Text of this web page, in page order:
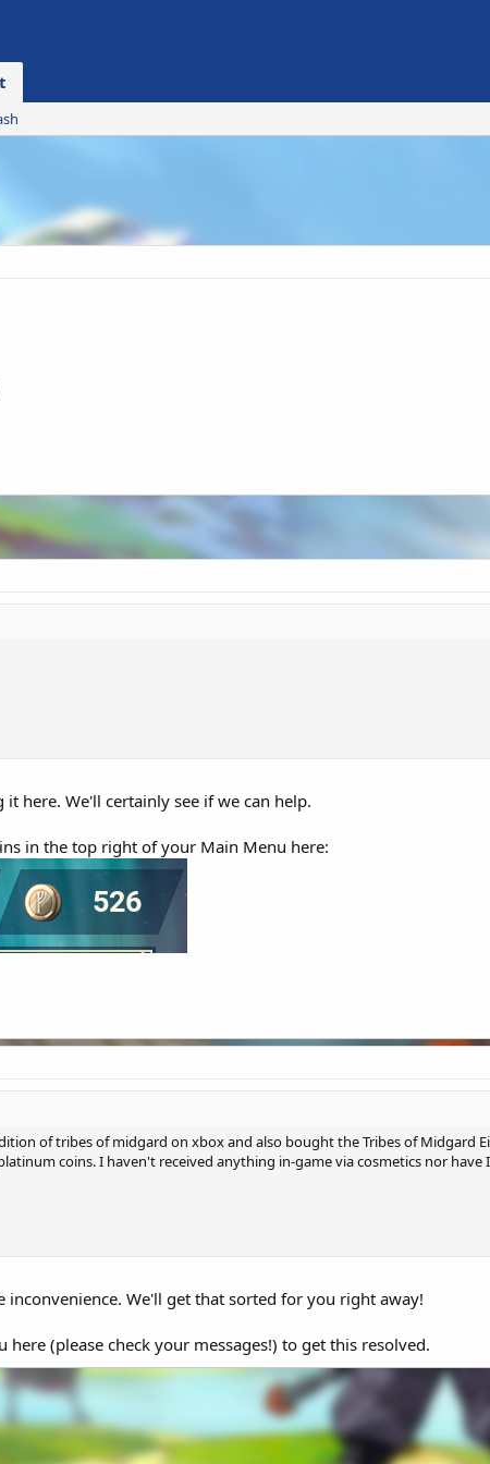
here. We'll certainly see if we can help.
in the top right of your Main Menu here:
of tribes of midgard on xbox and also bought the Tribes of Midgard
coins. I haven't received anything in-game via cosmetics nor
inconvenience. We'll get that sorted for you right away!
(please check your messages!) to get this resolved.